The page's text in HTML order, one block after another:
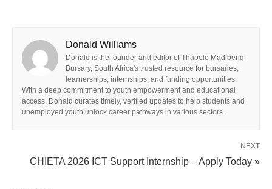
Donald Williams
Donald is the founder and editor of Thapelo Madibeng
Bursary, South Africa's trusted resource for bursaries,
learnerships, internships, and funding opportunities.
With a deep commitment to youth empowerment and educational
access, Donald curates timely, verified updates to help students and
unemployed youth unlock career pathways in various sectors.
NEXT
CHIETA 2026 ICT Support Internship – Apply Today »